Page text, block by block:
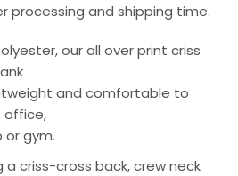
processing and shipping time.
our all over print criss
and comfortable to
office,
or gym.
a criss-cross back, crew neck